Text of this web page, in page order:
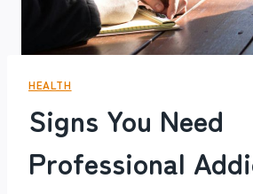
HEALTH
Signs You Need
Professional